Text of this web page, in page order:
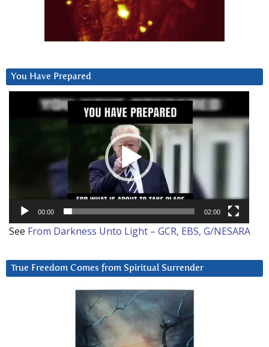
You Have Prepared
00:00 02:00
See From Darkness Unto Light – GCR, EBS, G/NESARA
True Freedom Comes from Spiritual Surrender